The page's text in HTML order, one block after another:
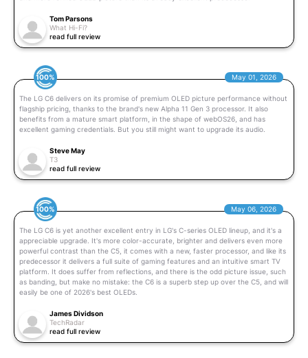
Tom Parsons
What Hi-Fi?
read full review
100% May 01, 2026
The LG C6 delivers on its promise of premium OLED picture performance without
flagship pricing, thanks to the brand's new Alpha 11 Gen 3 processor. It also
benefits from a mature smart platform, in the shape of webOS26, and has
excellent gaming credentials. But you still might want to upgrade its audio.
Steve May
T3
read full review
100% May 06, 2026
The LG C6 is yet another excellent entry in LG's C-series OLED lineup, and it's a
appreciable upgrade. It's more color-accurate, brighter and delivers even more
powerful contrast than the C5, it comes with a new, faster processor, and like its
predecessor it delivers a full suite of gaming features and an intuitive smart TV
platform. It does suffer from reflections, and there is the odd picture issue, such
as banding, but make no mistake: the C6 is a superb step up over the C5, and will
easily be one of 2026's best OLEDs.
James Dividson
TechRadar
read full review